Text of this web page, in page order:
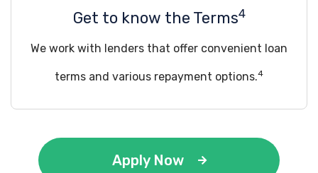
Get to know the Terms4
We work with lenders that offer convenient loan
terms and various repayment options.4
Apply Now